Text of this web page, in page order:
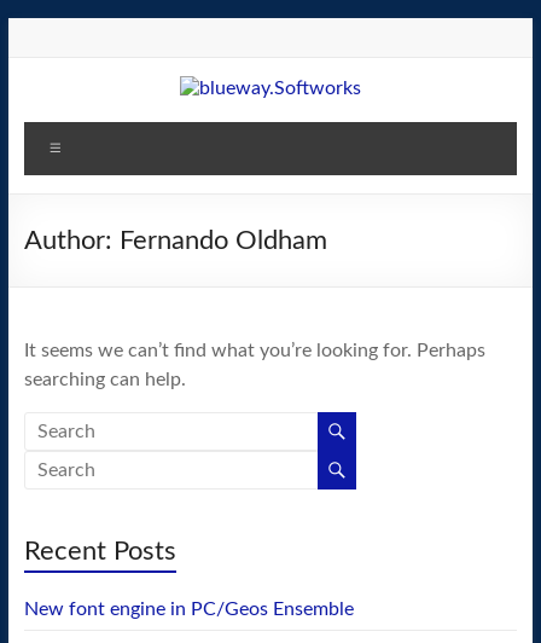
blueway.Softworks
The
home
operating
system!
Author: Fernando Oldham
It seems we can’t find what you’re looking for. Perhaps
searching can help.
Recent Posts
New font engine in PC/Geos Ensemble